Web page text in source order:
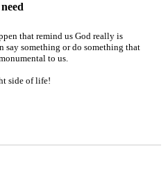
that remind us God really is
say something or do something that
to us.
side of life!